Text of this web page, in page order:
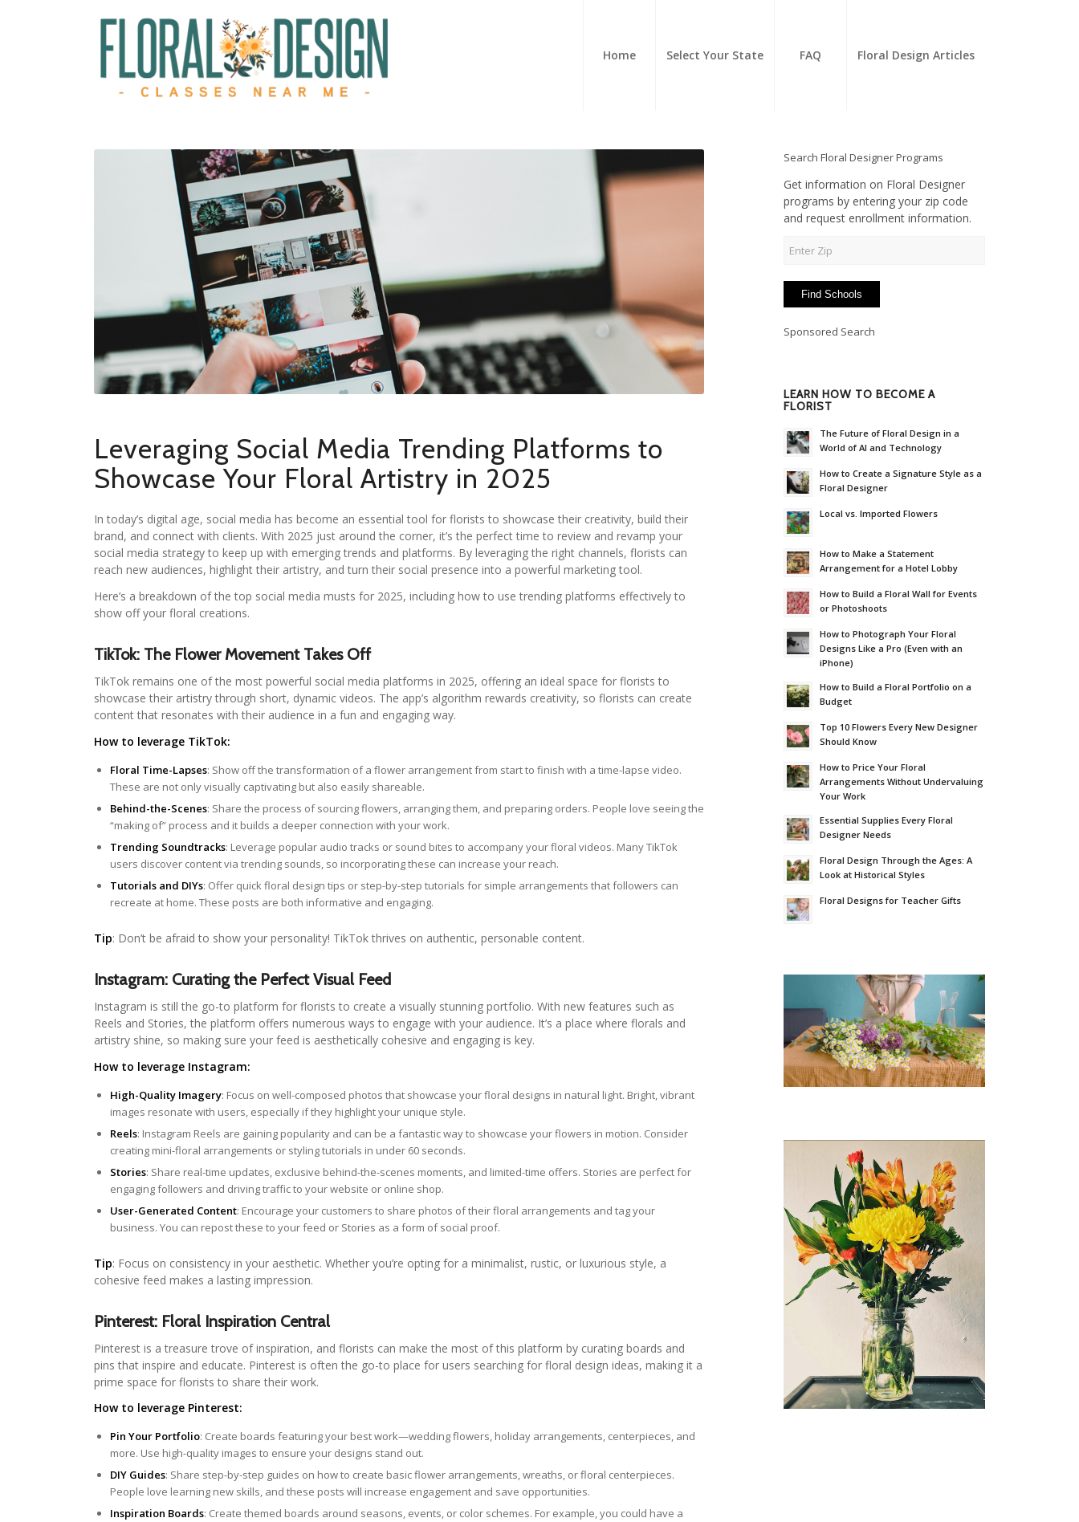
Home Select Your State FAQ Floral Design Articles
Leveraging Social Media Trending Platforms to
Showcase Your Floral Artistry in 2025
In today’s digital age, social media has become an essential tool for florists to showcase their creativity, build their
brand, and connect with clients. With 2025 just around the corner, it’s the perfect time to review and revamp your
social media strategy to keep up with emerging trends and platforms. By leveraging the right channels, florists can
reach new audiences, highlight their artistry, and turn their social presence into a powerful marketing tool.
Here’s a breakdown of the top social media musts for 2025, including how to use trending platforms effectively to
show off your floral creations.
TikTok: The Flower Movement Takes Off
TikTok remains one of the most powerful social media platforms in 2025, offering an ideal space for florists to
showcase their artistry through short, dynamic videos. The app’s algorithm rewards creativity, so florists can create
content that resonates with their audience in a fun and engaging way.
How to leverage TikTok:
Floral Time-Lapses: Show off the transformation of a flower arrangement from start to finish with a time-lapse video.
These are not only visually captivating but also easily shareable.
Behind-the-Scenes: Share the process of sourcing flowers, arranging them, and preparing orders. People love seeing the
“making of” process and it builds a deeper connection with your work.
Trending Soundtracks: Leverage popular audio tracks or sound bites to accompany your floral videos. Many TikTok
users discover content via trending sounds, so incorporating these can increase your reach.
Tutorials and DIYs: Offer quick floral design tips or step-by-step tutorials for simple arrangements that followers can
recreate at home. These posts are both informative and engaging.
Tip: Don’t be afraid to show your personality! TikTok thrives on authentic, personable content.
Instagram: Curating the Perfect Visual Feed
Instagram is still the go-to platform for florists to create a visually stunning portfolio. With new features such as
Reels and Stories, the platform offers numerous ways to engage with your audience. It’s a place where florals and
artistry shine, so making sure your feed is aesthetically cohesive and engaging is key.
How to leverage Instagram:
High-Quality Imagery: Focus on well-composed photos that showcase your floral designs in natural light. Bright, vibrant
images resonate with users, especially if they highlight your unique style.
Reels: Instagram Reels are gaining popularity and can be a fantastic way to showcase your flowers in motion. Consider
creating mini-floral arrangements or styling tutorials in under 60 seconds.
Stories: Share real-time updates, exclusive behind-the-scenes moments, and limited-time offers. Stories are perfect for
engaging followers and driving traffic to your website or online shop.
User-Generated Content: Encourage your customers to share photos of their floral arrangements and tag your
business. You can repost these to your feed or Stories as a form of social proof.
Tip: Focus on consistency in your aesthetic. Whether you’re opting for a minimalist, rustic, or luxurious style, a
cohesive feed makes a lasting impression.
Pinterest: Floral Inspiration Central
Pinterest is a treasure trove of inspiration, and florists can make the most of this platform by curating boards and
pins that inspire and educate. Pinterest is often the go-to place for users searching for floral design ideas, making it a
prime space for florists to share their work.
How to leverage Pinterest:
Pin Your Portfolio: Create boards featuring your best work—wedding flowers, holiday arrangements, centerpieces, and
more. Use high-quality images to ensure your designs stand out.
DIY Guides: Share step-by-step guides on how to create basic flower arrangements, wreaths, or floral centerpieces.
People love learning new skills, and these posts will increase engagement and save opportunities.
Inspiration Boards: Create themed boards around seasons, events, or color schemes. For example, you could have a
Search Floral Designer Programs
Get information on Floral Designer
programs by entering your zip code
and request enrollment information.
Sponsored Search
LEARN HOW TO BECOME A
FLORIST
The Future of Floral Design in a
World of AI and Technology
How to Create a Signature Style as a
Floral Designer
Local vs. Imported Flowers
How to Make a Statement
Arrangement for a Hotel Lobby
How to Build a Floral Wall for Events
or Photoshoots
How to Photograph Your Floral
Designs Like a Pro (Even with an
iPhone)
How to Build a Floral Portfolio on a
Budget
Top 10 Flowers Every New Designer
Should Know
How to Price Your Floral
Arrangements Without Undervaluing
Your Work
Essential Supplies Every Floral
Designer Needs
Floral Design Through the Ages: A
Look at Historical Styles
Floral Designs for Teacher Gifts